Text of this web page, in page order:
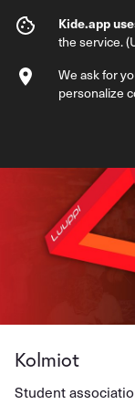
Kolmiot
Kolmiot
Student
Kide.app
the service.
We ask for
personalize